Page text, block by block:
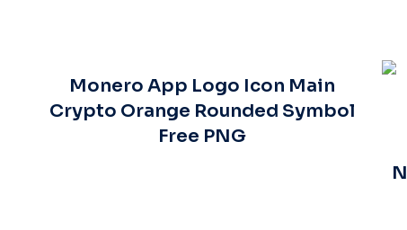
Monero App Logo Icon Main
Crypto Orange Rounded Symbol
Free PNG